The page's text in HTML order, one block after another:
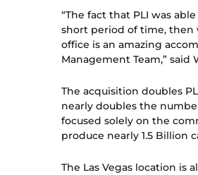
“The fact that PLI was
short period of time, then
office is an amazing
Management Team,” said
The acquisition doubles
nearly doubles the
focused solely on the
produce nearly 1.5 Billion
The Las Vegas location is